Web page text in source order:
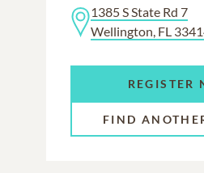
1385 S State Rd 7
Wellington, FL
REGISTER
FIND